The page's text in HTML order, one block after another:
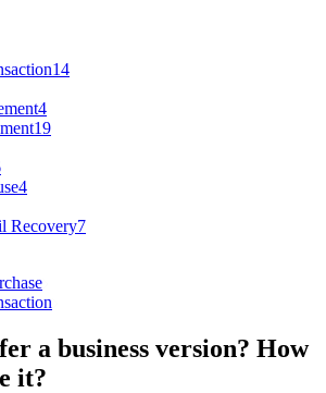
14
4
19
4
Recovery7
a business version? How
it?